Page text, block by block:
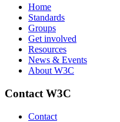
Home
Standards
Groups
Get involved
Resources
News & Events
About W3C
Contact W3C
Contact